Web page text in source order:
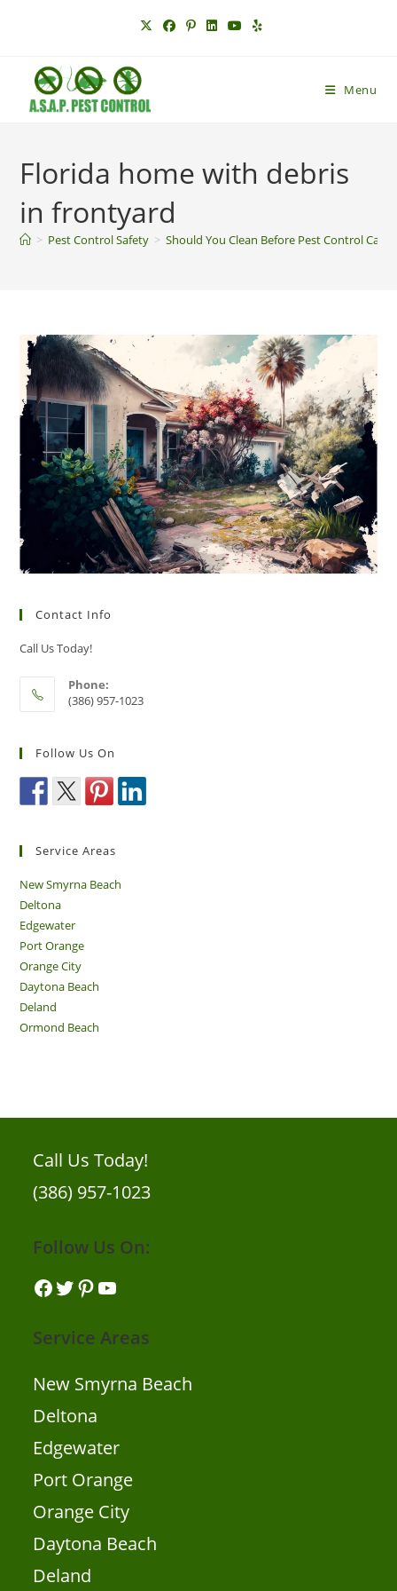
Menu
Florida home with debris
in frontyard
> Pest Control Safety > Should You Clean Before Pest Control Can
Contact Info
Call Us Today!
Phone:
(386) 957-1023
Follow Us On
Service Areas
New Smyrna Beach
Deltona
Edgewater
Port Orange
Orange City
Daytona Beach
Deland
Ormond Beach
Call Us Today!
(386) 957-1023
Follow Us On:
Facebook
TwitterPinterestYouTube
Service Areas
New Smyrna Beach
Deltona
Edgewater
Port Orange
Orange City
Daytona Beach
Deland